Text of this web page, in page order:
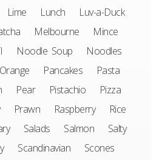
Lime Lunch
Luv-a-Duck
Melbourne
Mince
Noodle Soup
Noodles
Orange Pancakes
Pasta
Pear Pistachio
Pizza
Prawn Raspberry
Rice
Salads Salmon
Salty
Scandinavian
Scones